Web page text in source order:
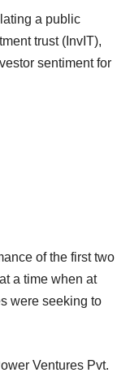
a public
trust (InvIT),
sentiment for
of the first two
a time when at
were seeking to
Ventures Pvt.